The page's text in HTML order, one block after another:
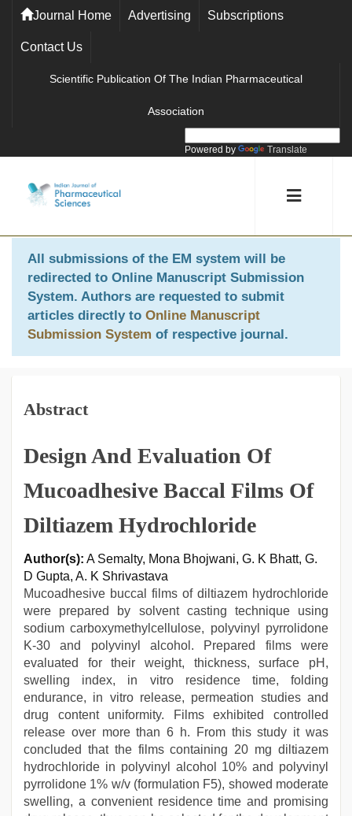
Journal Home Advertising Subscriptions
Contact Us
Scientific Publication Of The Indian Pharmaceutical
Association
Powered by Translate
All submissions of the EM system will be
redirected to Online Manuscript Submission
System. Authors are requested to submit
articles directly to Online Manuscript
Submission System of respective journal.
Abstract
Design And Evaluation Of
Mucoadhesive Baccal Films Of
Diltiazem Hydrochloride
Author(s): A Semalty, Mona Bhojwani, G. K Bhatt, G.
D Gupta, A. K Shrivastava
Mucoadhesive buccal films of diltiazem hydrochloride
were prepared by solvent casting technique using
sodium carboxymethylcellulose, polyvinyl pyrrolidone
K-30 and polyvinyl alcohol. Prepared films were
evaluated for their weight, thickness, surface pH,
swelling index, in vitro residence time, folding
endurance, in vitro release, permeation studies and
drug content uniformity. Films exhibited controlled
release over more than 6 h. From this study it was
concluded that the films containing 20 mg diltiazem
hydrochloride in polyvinyl alcohol 10% and polyvinyl
pyrrolidone 1% w/v (formulation F5), showed moderate
swelling, a convenient residence time and promising